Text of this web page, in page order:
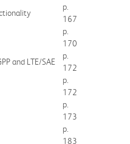
p.
167
p.
170
and LTE/SAE
p.
172
p.
172
p.
173
p.
183